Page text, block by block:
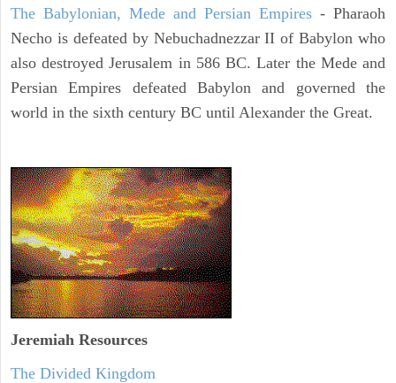
The Babylonian, Mede and Persian Empires - Pharaoh
Necho is defeated by Nebuchadnezzar II of Babylon who
also destroyed Jerusalem in 586 BC. Later the Mede and
Persian Empires defeated Babylon and governed the
world in the sixth century BC until Alexander the Great.
Jeremiah Resources
The Divided Kingdom